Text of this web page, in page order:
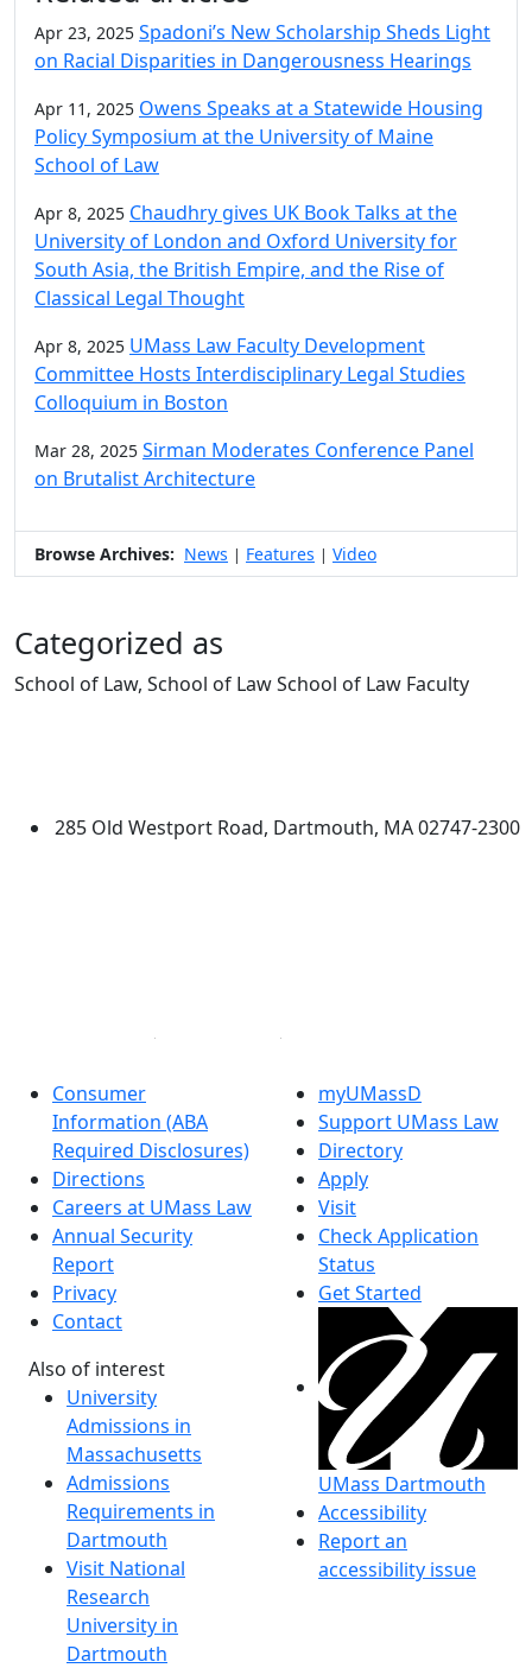
Apr 23, 2025 Spadoni’s New Scholarship Sheds Light
on Racial Disparities in Dangerousness Hearings
Apr 11, 2025 Owens Speaks at a Statewide Housing
Policy Symposium at the University of Maine
School of Law
Apr 8, 2025 Chaudhry gives UK Book Talks at the
University of London and Oxford University for
South Asia, the British Empire, and the Rise of
Classical Legal Thought
Apr 8, 2025 UMass Law Faculty Development
Committee Hosts Interdisciplinary Legal Studies
Colloquium in Boston
Mar 28, 2025 Sirman Moderates Conference Panel
on Brutalist Architecture
Browse Archives: News | Features | Video
Categorized as
School of Law, School of Law School of Law Faculty
285 Old Westport Road, Dartmouth, MA 02747-2300
Consumer
Information (ABA
Required Disclosures)
Directions
Careers at UMass Law
Annual Security
Report
Privacy
Contact
Also of interest
University
Admissions in
Massachusetts
Admissions
Requirements in
Dartmouth
Visit National
Research
University in
Dartmouth
myUMassD
Support UMass Law
Directory
Apply
Visit
Check Application
Status
Get Started
UMass Dartmouth
Accessibility
Report an
accessibility issue